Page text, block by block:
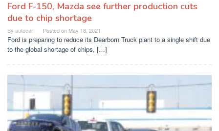
Ford F-150, Mazda see further production cuts
due to chip shortage
By autocar Posted on May 18, 2021
Ford is preparing to reduce its Dearborn Truck plant to a single shift due
to the global shortage of chips, […]